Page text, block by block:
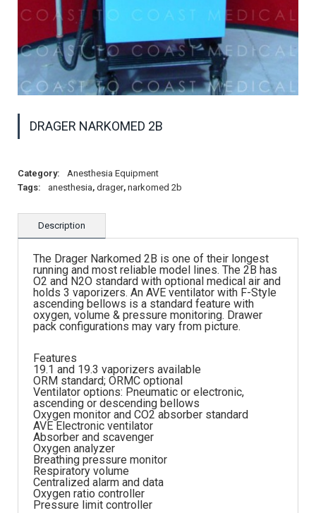
DRAGER NARKOMED 2B
Category:
Anesthesia Equipment
Tags:
anesthesia, drager, narkomed 2b
Description
The Drager Narkomed 2B is one of their longest
running and most reliable model lines. The 2B has
O2 and N2O standard with optional medical air and
holds 3 vaporizers. An AVE ventilator with F-Style
ascending bellows is a standard feature with
oxygen, volume & pressure monitoring. Drawer
pack configurations may vary from picture.
Features
19.1 and 19.3 vaporizers available
ORM standard; ORMC optional
Ventilator options: Pneumatic or electronic,
ascending or descending bellows
Oxygen monitor and CO2 absorber standard
AVE Electronic ventilator
Absorber and scavenger
Oxygen analyzer
Breathing pressure monitor
Respiratory volume
Centralized alarm and data
Oxygen ratio controller
Pressure limit controller